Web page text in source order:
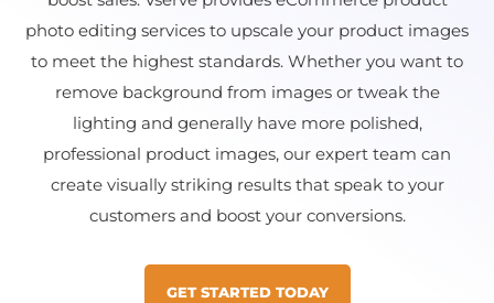
photo editing services to upscale your product images
to meet the highest standards. Whether you want to
remove background from images or tweak the
lighting and generally have more polished,
professional product images, our expert team can
create visually striking results that speak to your
customers and boost your conversions.
GET STARTED TODAY